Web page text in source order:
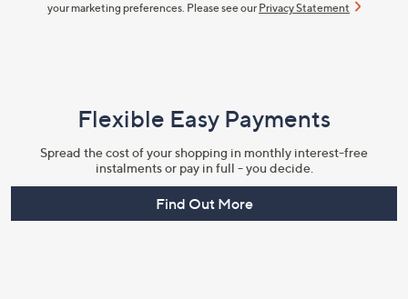
your marketing preferences. Please see our Privacy Statement
Flexible Easy Payments
Spread the cost of your shopping in monthly interest-free
instalments or pay in full - you decide.
Find Out More